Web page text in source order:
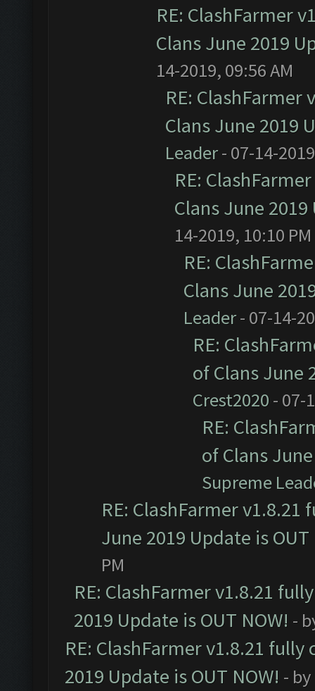
RE: ClashFarmer
Clans June 2019
14-2019, 09:56 AM
RE:
Clans June 2019
Leader- 07-14-
RE:
Clans June
14-2019, 10:10 PM
RE:
Clans June
Leader- 07-14-
RE:
of Clans June
Crest2020 - 07-
RE:
of Clans
Supreme
RE: ClashFarmer
June 2019 Update is OUT
PM
RE: ClashFarmer v1.8.21
2019 Update is OUT NOW! -
RE: ClashFarmer v1.8.21
2019 Update is OUT NOW! - by